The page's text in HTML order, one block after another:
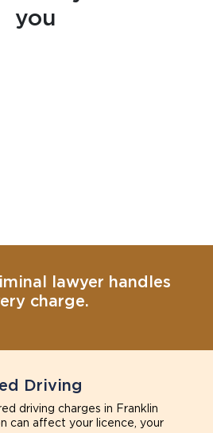
you
lawyer handles
charge.
Driving
driving charges in Franklin
can affect your licence, your